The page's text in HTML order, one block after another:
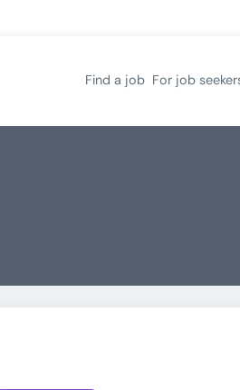
Find a job For job